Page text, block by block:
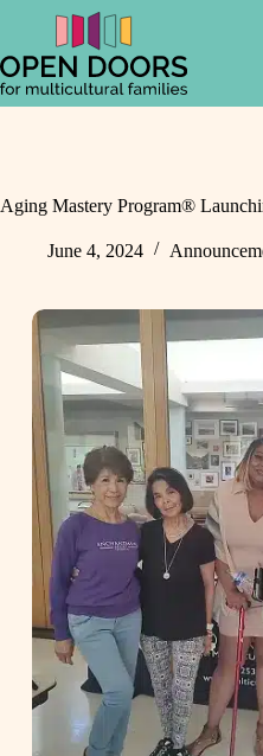
content
Aging Mastery Program®
June 4, 2024